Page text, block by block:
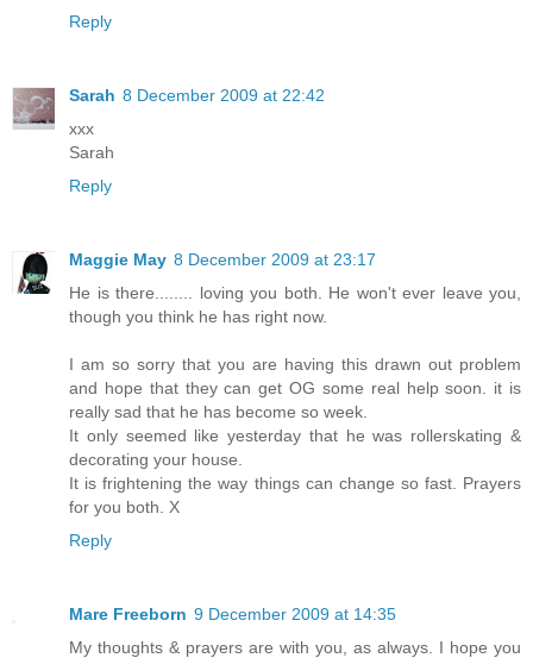
Reply
Sarah 8 December 2009 at 22:42
xxx
Sarah
Reply
Maggie May 8 December 2009 at 23:17
He is there........ loving you both. He won't ever leave you,
though you think he has right now.
I am so sorry that you are having this drawn out problem
and hope that they can get OG some real help soon. it is
really sad that he has become so week.
It only seemed like yesterday that he was rollerskating &
decorating your house.
It is frightening the way things can change so fast. Prayers
for you both. X
Reply
Mare Freeborn 9 December 2009 at 14:35
My thoughts & prayers are with you, as always. I hope you